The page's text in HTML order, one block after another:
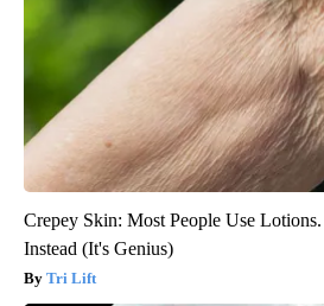
Crepey Skin: Most People Use
Instead (It's Genius)
Tri Lift